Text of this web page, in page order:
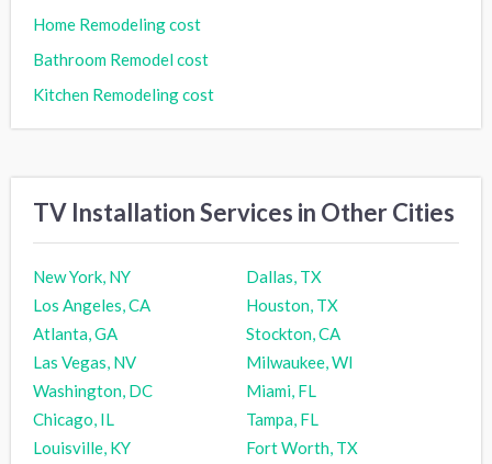
Home Remodeling cost
Bathroom Remodel cost
Kitchen Remodeling cost
TV Installation Services in Other Cities
New York, NY
Dallas, TX
Los Angeles, CA
Houston, TX
Atlanta, GA
Stockton, CA
Las Vegas, NV
Milwaukee, WI
Washington, DC
Miami, FL
Chicago, IL
Tampa, FL
Louisville, KY
Fort Worth, TX